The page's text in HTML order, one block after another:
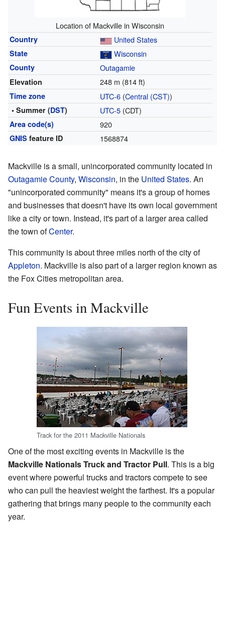
Location of Mackville in Wisconsin
Country United States
State Wisconsin
County Outagamie
Elevation 248 m (814 ft)
Time zone UTC-6(Central (CST))
• Summer (DST) UTC-5(CDT)
Area code(s) 920
GNIS feature ID 1568874
Mackville is a small, unincorporated community located in
Outagamie County, Wisconsin, in the United States. An
"unincorporated community" means it's a group of homes
and businesses that doesn't have its own local government
like a city or town. Instead, it's part of a larger area called
the town ofCenter.
This community is about three miles north of the city of
Appleton. Mackville is also part of a larger region known as
the Fox Cities metropolitan area.
Fun Events in Mackville
Track for the 2011 Mackville Nationals
One of the most exciting events in Mackville is the
Mackville Nationals Truck and Tractor Pull. This is a big
event where powerful trucks and tractors compete to see
who can pull the heaviest weight the farthest. It's a popular
gathering that brings many people to the community each
year.